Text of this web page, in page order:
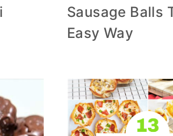
Sausage Balls
Easy Way